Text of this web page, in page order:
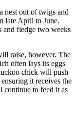
nest out of twigs and
late April to June.
and fledge two weeks
raise, however. The
often lays its eggs
chick will push
it receives the
continue to feed it as